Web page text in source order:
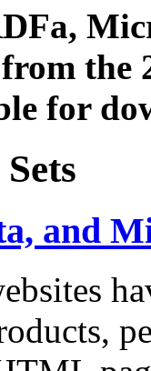
the
for
and